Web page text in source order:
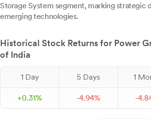
Storage System segment, marking strategic
emerging technologies.
Historical Stock Returns for Power
of India
1 Day 5 Days 1
+0.31% -4.94% -4.